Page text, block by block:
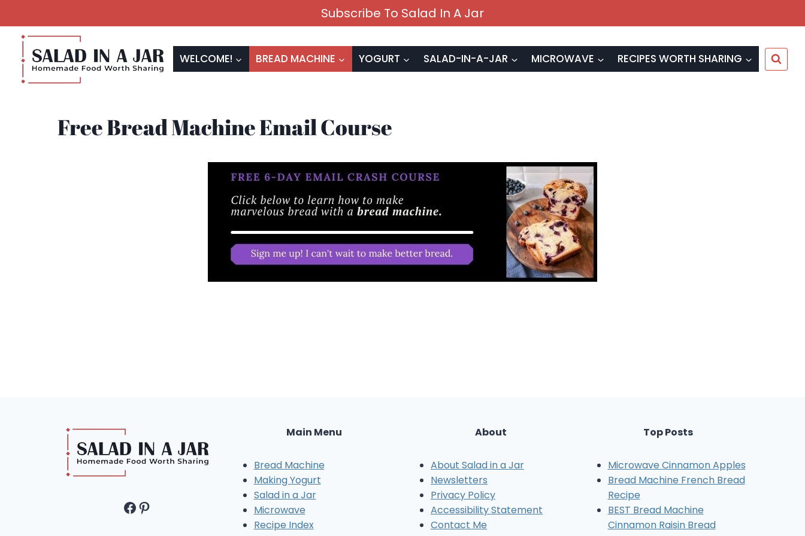
to
content
Subscribe To Salad In A Jar
WELCOME! BREAD MACHINE YOGURT SALAD-IN-A-JAR MICROWAVE RECIPES WORTH SHARING
Free Bread Machine Email Course
Facebook
Pinterest
Main Menu
Bread Machine
Making Yogurt
Salad in a Jar
Microwave
Recipe Index
About
About Salad in a Jar
Newsletters
Privacy Policy
Accessibility Statement
Contact Me
Top Posts
Microwave Cinnamon Apples
Bread Machine French Bread
Recipe
BEST Bread Machine
Cinnamon Raisin Bread